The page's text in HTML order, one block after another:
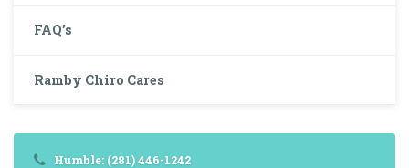
FAQ’s
Ramby Chiro Cares
Humble: (281) 446-1242